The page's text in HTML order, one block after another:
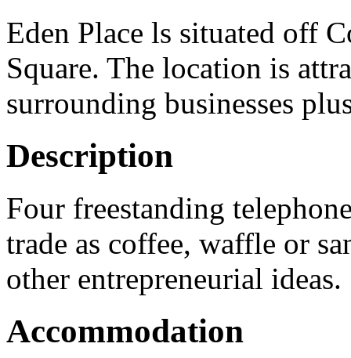
Eden Place ls situated off
Square. The location is
surrounding businesses
Description
Four freestanding
trade as coffee, waffle or
other entrepreneurial ideas.
Accommodation